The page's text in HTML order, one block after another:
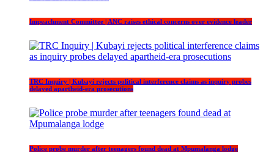
Impeachment Committee | ANC raises ethical concerns over evidence leader
TRC Inquiry | Kubayi rejects political interference claims as inquiry probes
delayed apartheid-era prosecutions
Police probe murder after teenagers found dead at Mpumalanga lodge